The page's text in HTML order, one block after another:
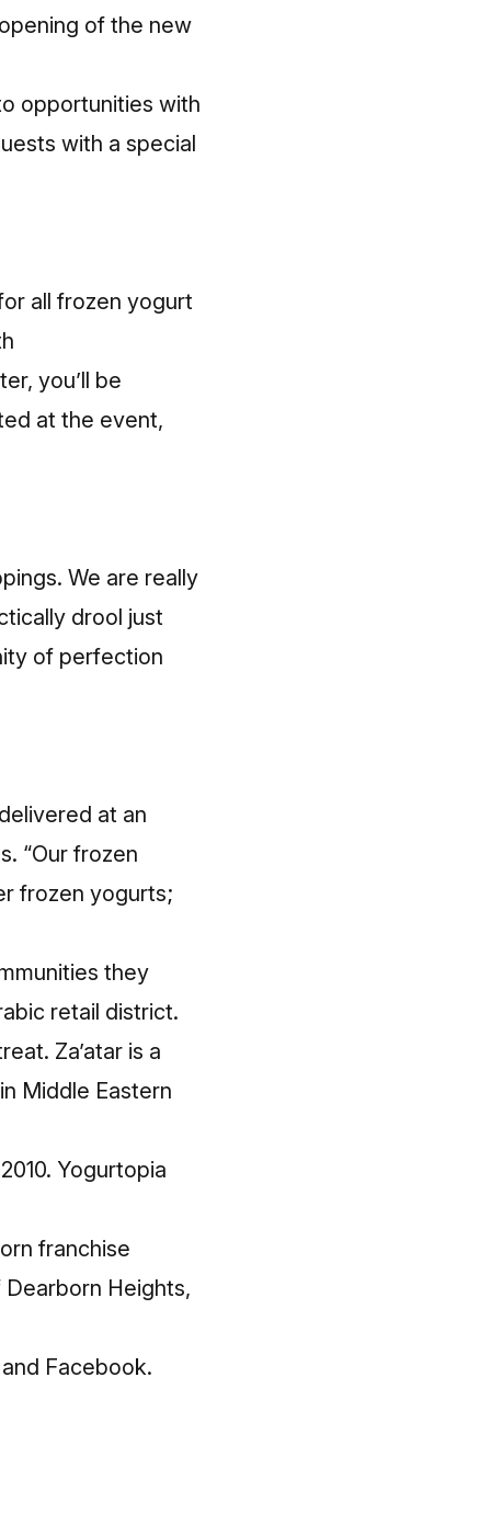
of the new
opportunities with
with a special
all frozen yogurt
you’ll be
at the event,
We are really
drool just
of perfection
at an
“Our frozen
frozen yogurts;
they
retail district.
Za’atar is a
Middle Eastern
Yogurtopia
franchise
Heights,
and Facebook.